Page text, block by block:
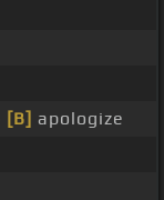
[B] apologize